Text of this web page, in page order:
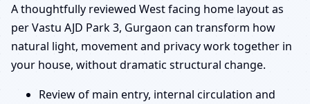
A thoughtfully reviewed West facing home layout as
per Vastu AJD Park 3, Gurgaon can transform how
natural light, movement and privacy work together in
your house, without dramatic structural change.
Review of main entry, internal circulation and